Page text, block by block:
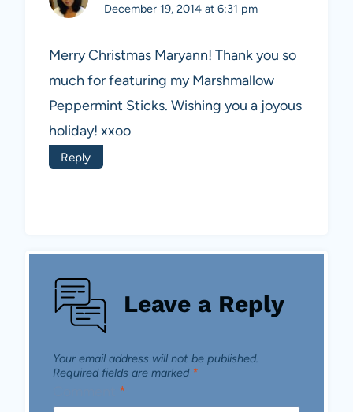
December 19, 2014 at 6:31 pm
Merry Christmas Maryann! Thank you so
much for featuring my Marshmallow
Peppermint Sticks. Wishing you a joyous
holiday! xxoo
Reply
Leave a Reply
Your email address will not be published.
Required fields are marked *
*